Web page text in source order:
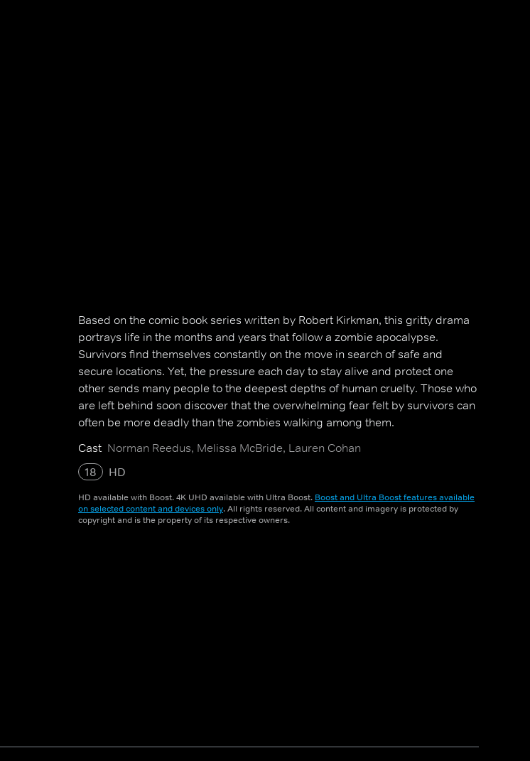
Based on the comic book series written by Robert Kirkman, this gritty drama
portrays life in the months and years that follow a zombie apocalypse.
Survivors find themselves constantly on the move in search of safe and
secure locations. Yet, the pressure each day to stay alive and protect one
other sends many people to the deepest depths of human cruelty. Those who
are left behind soon discover that the overwhelming fear felt by survivors can
often be more deadly than the zombies walking among them.
Cast Norman Reedus, Melissa McBride, Lauren Cohan
18
HD
HD available with Boost. 4K UHD available with Ultra Boost. Boost and Ultra Boost features available
on selected content and devices only. All rights reserved. All content and imagery is protected by
copyright and is the property of its respective owners.